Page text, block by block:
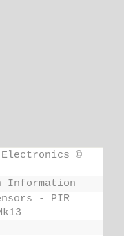
©
Information
- PIR